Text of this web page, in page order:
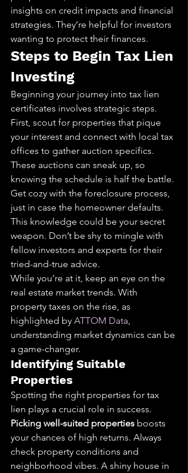
insights on credit impacts and financial
strategies. They’re helpful for investors
wanting to protect their finances.
Steps to Begin Tax Lien
Investing
Beginning your journey into tax lien
certificates involves strategic steps.
First, scout for properties that pique
your interest and connect with local tax
offices to gather auction specifics.
These auctions can sneak up, so
knowing the schedule is half the battle.
Get cozy with the foreclosure process,
just in case the homeowner defaults.
This knowledge could be your secret
weapon. Don’t be shy to mingle with
fellow investors and experts for their
tried-and-true advice.
While you’re at it, keep an eye on the
real estate market trends. With
property taxes on the rise, as
highlighted by ATTOM Data,
understanding market dynamics can be
a game-changer.
Identifying Suitable
Properties
Spotting the right properties for tax
lien plays a crucial role in success.
Picking well-suited properties boosts
your chances of high returns. Always
check property conditions and
neighborhood vibes. A shiny house in